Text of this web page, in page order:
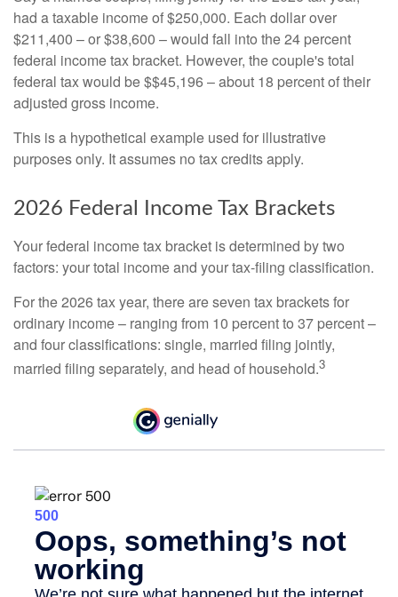
had a taxable income of $250,000. Each dollar over
$211,400 – or $38,600 – would fall into the 24 percent
federal income tax bracket. However, the couple's total
federal tax would be $$45,196 – about 18 percent of their
adjusted gross income.
This is a hypothetical example used for illustrative
purposes only. It assumes no tax credits apply.
2026 Federal Income Tax Brackets
Your federal income tax bracket is determined by two
factors: your total income and your tax-filing classification.
For the 2026 tax year, there are seven tax brackets for
ordinary income – ranging from 10 percent to 37 percent –
and four classifications: single, married filing jointly,
married filing separately, and head of household.3